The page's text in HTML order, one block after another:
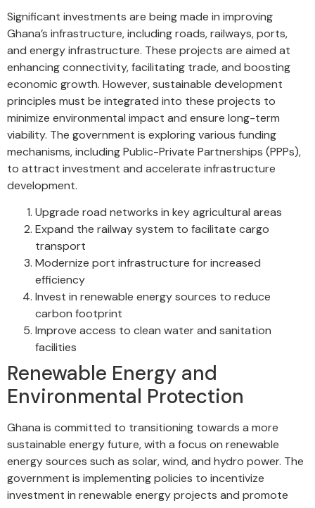
Significant investments are being made in improving
Ghana’s infrastructure, including roads, railways, ports,
and energy infrastructure. These projects are aimed at
enhancing connectivity, facilitating trade, and boosting
economic growth. However, sustainable development
principles must be integrated into these projects to
minimize environmental impact and ensure long-term
viability. The government is exploring various funding
mechanisms, including Public-Private Partnerships (PPPs),
to attract investment and accelerate infrastructure
development.
Upgrade road networks in key agricultural areas
Expand the railway system to facilitate cargo
transport
Modernize port infrastructure for increased
efficiency
Invest in renewable energy sources to reduce
carbon footprint
Improve access to clean water and sanitation
facilities
Renewable Energy and
Environmental Protection
Ghana is committed to transitioning towards a more
sustainable energy future, with a focus on renewable
energy sources such as solar, wind, and hydro power. The
government is implementing policies to incentivize
investment in renewable energy projects and promote